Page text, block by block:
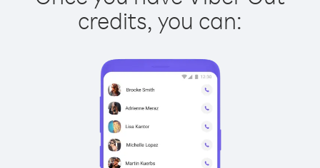
credits, you can: